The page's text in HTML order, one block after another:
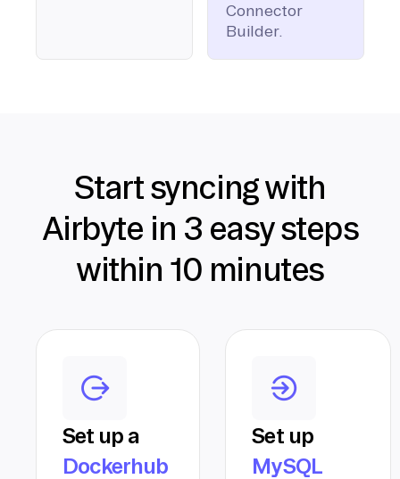
Connector
Builder.
Start syncing with
Airbyte in 3 easy steps
within 10 minutes
Set up a
Dockerhub
Set up
MySQL